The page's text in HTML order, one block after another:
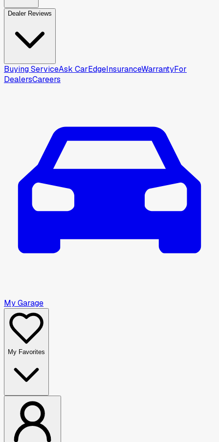
Dealer Reviews
Buying ServiceAsk CarEdgeInsuranceWarrantyFor
DealersCareers
My Garage
My Favorites